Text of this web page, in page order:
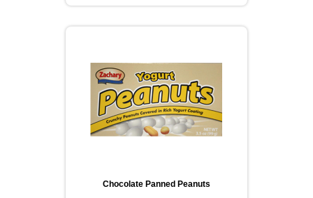
REVLON
DR WHEATGRASS
Chocolate Panned Peanuts